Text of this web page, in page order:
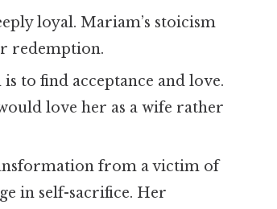
loyal. Mariam’s stoicism
redemption.
to find acceptance and love.
love her as a wife rather
from a victim of
in self-sacrifice. Her